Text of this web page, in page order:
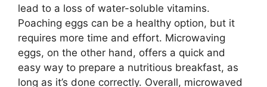
lead to a loss of water-soluble vitamins.
Poaching eggs can be a healthy option, but it
requires more time and effort. Microwaving
eggs, on the other hand, offers a quick and
easy way to prepare a nutritious breakfast, as
long as it’s done correctly. Overall, microwaved